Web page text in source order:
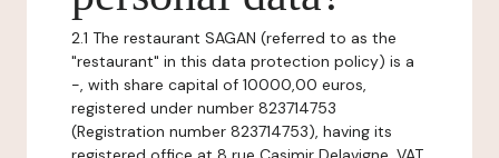
2.1 The restaurant SAGAN (referred to as the
"restaurant" in this data protection policy) is a
-, with share capital of 10000,00 euros,
registered under number 823714753
(Registration number 823714753), having its